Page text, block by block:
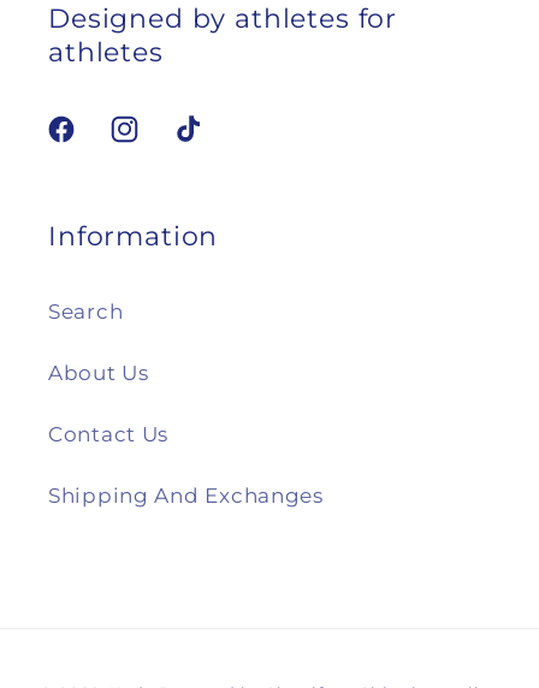
Designed by athletes for
athletes
FacebookInstagram
TikTok
Information
Search
About Us
Contact Us
Shipping And Exchanges